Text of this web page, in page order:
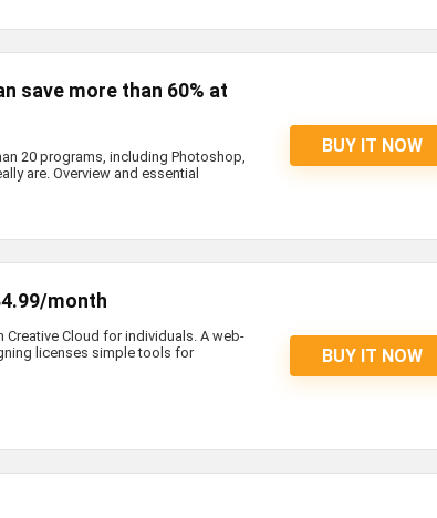
save more than 60% at
20 programs, including Photoshop,
are. Overview and essential
BUY IT NOW
month
Creative Cloud for individuals. A web-
licenses simple tools for
BUY IT NOW